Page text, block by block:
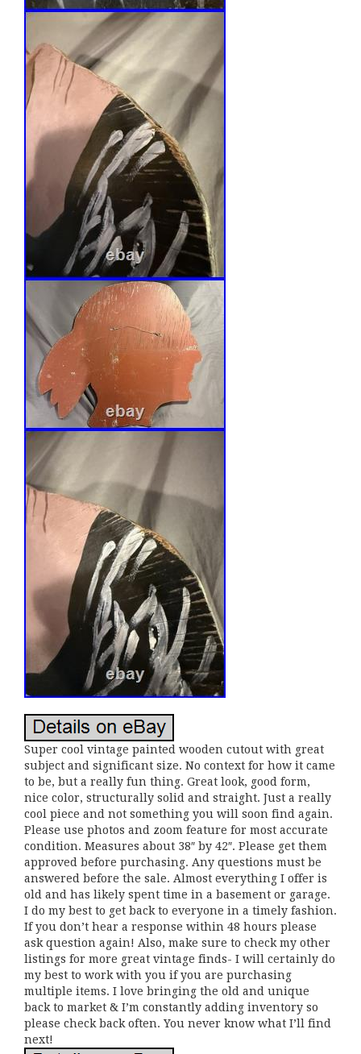
Super cool vintage painted wooden cutout with great
subject and significant size. No context for how it came
to be, but a really fun thing. Great look, good form,
nice color, structurally solid and straight. Just a really
cool piece and not something you will soon find again.
Please use photos and zoom feature for most accurate
condition. Measures about 38″ by 42″. Please get them
approved before purchasing. Any questions must be
answered before the sale. Almost everything I offer is
old and has likely spent time in a basement or garage.
I do my best to get back to everyone in a timely fashion.
If you don’t hear a response within 48 hours please
ask question again! Also, make sure to check my other
listings for more great vintage finds- I will certainly do
my best to work with you if you are purchasing
multiple items. I love bringing the old and unique
back to market & I’m constantly adding inventory so
please check back often. You never know what I’ll find
next!